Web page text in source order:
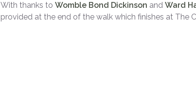
With thanks to Womble Bond Dickinson and Ward
provided at the end of the walk which finishes at The